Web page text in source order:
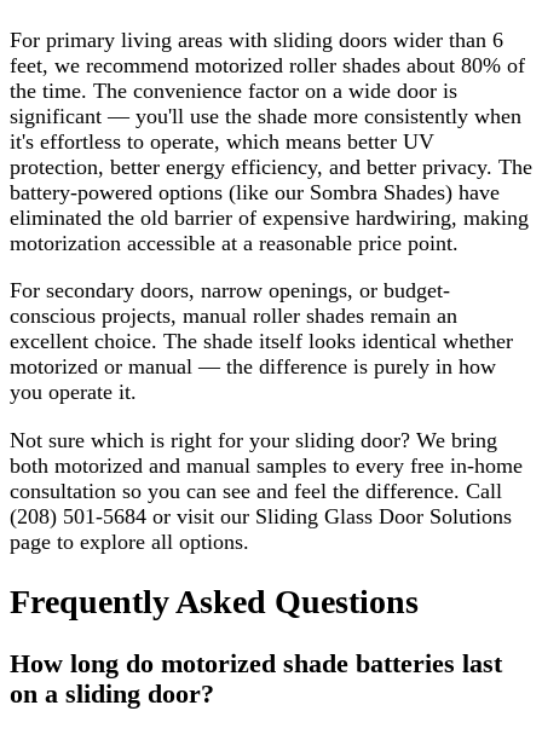
For primary living areas with sliding doors wider than 6
feet, we recommend motorized roller shades about 80% of
the time. The convenience factor on a wide door is
significant — you'll use the shade more consistently when
it's effortless to operate, which means better UV
protection, better energy efficiency, and better privacy. The
battery-powered options (like our Sombra Shades) have
eliminated the old barrier of expensive hardwiring, making
motorization accessible at a reasonable price point.
For secondary doors, narrow openings, or budget-
conscious projects, manual roller shades remain an
excellent choice. The shade itself looks identical whether
motorized or manual — the difference is purely in how
you operate it.
Not sure which is right for your sliding door? We bring
both motorized and manual samples to every free in-home
consultation so you can see and feel the difference. Call
(208) 501-5684 or visit our Sliding Glass Door Solutions
page to explore all options.
Frequently Asked Questions
How long do motorized shade batteries last
on a sliding door?